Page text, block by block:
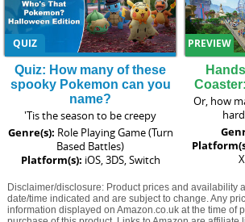
QUIZ
Quiz: How many of these
spooky Pokemon can you
name?
'Tis the season to be creepy
Genre(s): Role Playing Game (Turn
Based Battles)
Platform(s): iOS, 3DS, Switch
PREVIEW
Or, how
Disclaimer/disclosure: Product prices and availability
date/time indicated and are subject to change. Any
information displayed on Amazon.co.uk at the time of